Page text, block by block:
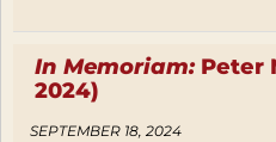
In Memoriam:Peter
2024)
SEPTEMBER 18, 2024